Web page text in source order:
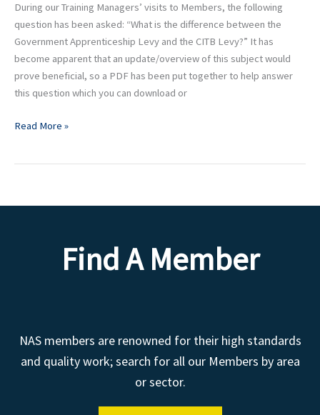
During our Training Managers’ visits to Members, the following
question has been asked: “What is the difference between the
Government Apprenticeship Levy and the CITB Levy?” It has
become apparent that an update/overview of this subject would
prove beneficial, so a PDF has been put together to help answer
this question which you can download or
and
the
CITB
Levy?
Read More »
Find A Member
NAS members are renowned for their high standards
and quality work; search for all our Members by area
or sector.